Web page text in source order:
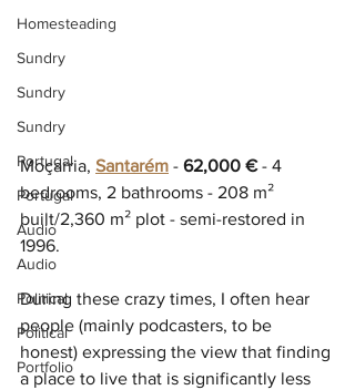
Homesteading
Sundry
Sundry
Sundry
Portugal
Portugal
Audio
Audio
Political
Political
Portfolio
Moçarria, Santarém - 62,000 € - 4
bedrooms, 2 bathrooms - 208 m²
built/2,360 m² plot - semi-restored in
1996.
During these crazy times, I often hear
people (mainly podcasters, to be
honest) expressing the view that finding
a place to live that is significantly less